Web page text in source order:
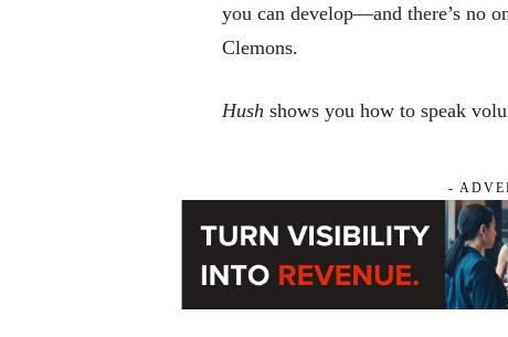
you can develop—and there’s no
Clemons.
Hush shows you how to speak
-